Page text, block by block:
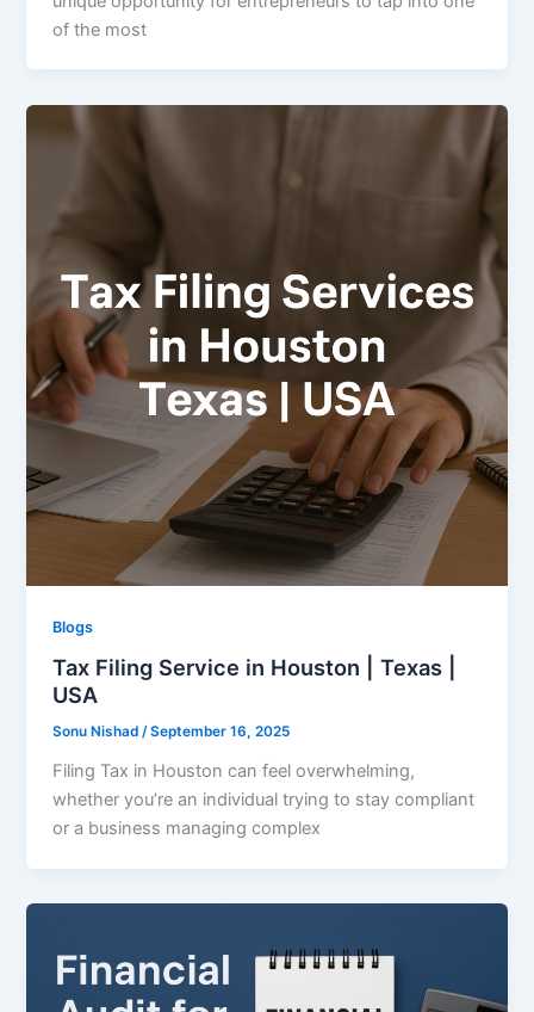
of the most
Blogs
Tax Filing Service in Houston | Texas |
USA
Sonu Nishad/September 16, 2025
Filing Tax in Houston can feel overwhelming,
whether you’re an individual trying to stay compliant
or a business managing complex